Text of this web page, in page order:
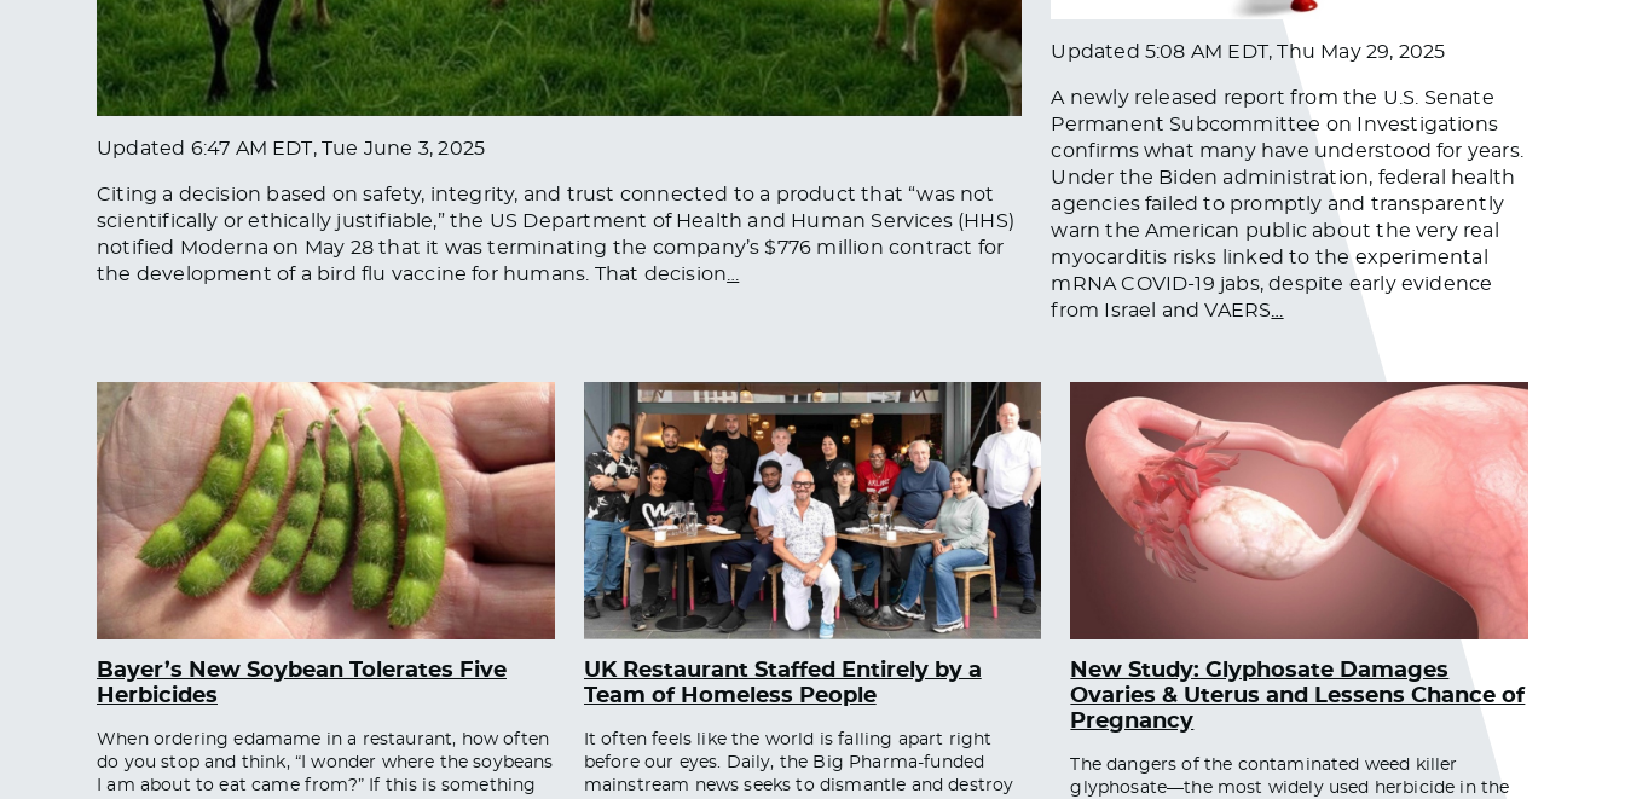
Updated 6:47 AM EDT, Tue June 3, 2025
Citing a decision based on safety, integrity, and trust connected to a product that “was not
scientifically or ethically justifiable,” the US Department of Health and Human Services (HHS)
notified Moderna on May 28 that it was terminating the company’s $776 million contract for
the development of a bird flu vaccine for humans. That decision
Updated 5:08 AM EDT, Thu May 29, 2025
A newly released report from the U.S. Senate
Permanent Subcommittee on Investigations
confirms what many have understood for years.
Under the Biden administration, federal health
agencies failed to promptly and transparently
warn the American public about the very real
myocarditis risks linked to the experimental
mRNA COVID-19 jabs, despite early evidence
from Israel and VAERS…
Bayer’s New Soybean Tolerates Five
Herbicides
When ordering edamame in a restaurant, how often
do you stop and think, “I wonder where the soybeans
I am about to eat came from?” If this is something
UK Restaurant Staffed Entirely by a
Team of Homeless People
It often feels like the world is falling apart right
before our eyes. Daily, the Big Pharma-funded
mainstream news seeks to dismantle and destroy
New Study: Glyphosate Damages
Ovaries & Uterus and Lessens Chance of
Pregnancy
The dangers of the contaminated weed killer
glyphosate—the most widely used herbicide in the